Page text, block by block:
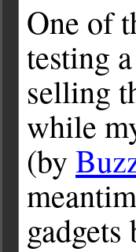
One of
testing
selling
while
(by